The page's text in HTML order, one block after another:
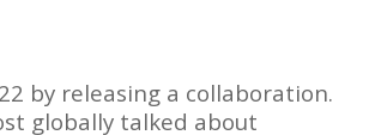
by releasing a collaboration.
globally talked about